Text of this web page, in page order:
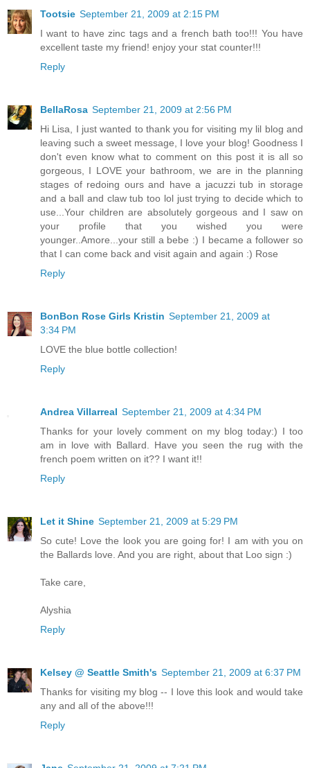
Tootsie September 21, 2009 at 2:15 PM
I want to have zinc tags and a french bath too!!! You have
excellent taste my friend! enjoy your stat counter!!!
Reply
BellaRosa September 21, 2009 at 2:56 PM
Hi Lisa, I just wanted to thank you for visiting my lil blog and
leaving such a sweet message, I love your blog! Goodness I
don't even know what to comment on this post it is all so
gorgeous, I LOVE your bathroom, we are in the planning
stages of redoing ours and have a jacuzzi tub in storage
and a ball and claw tub too lol just trying to decide which to
use...Your children are absolutely gorgeous and I saw on
your profile that you wished you were
younger..Amore...your still a bebe :) I became a follower so
that I can come back and visit again and again :) Rose
Reply
BonBon Rose Girls Kristin September 21, 2009 at
3:34 PM
LOVE the blue bottle collection!
Reply
Andrea Villarreal September 21, 2009 at 4:34 PM
Thanks for your lovely comment on my blog today:) I too
am in love with Ballard. Have you seen the rug with the
french poem written on it?? I want it!!
Reply
Let it Shine September 21, 2009 at 5:29 PM
So cute! Love the look you are going for! I am with you on
the Ballards love. And you are right, about that Loo sign :)
Take care,
Alyshia
Reply
Kelsey @ Seattle Smith's September 21, 2009 at 6:37 PM
Thanks for visiting my blog -- I love this look and would take
any and all of the above!!!
Reply